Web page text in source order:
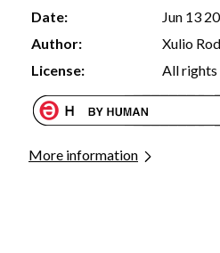
Date:
Jun 13
Author:
Xulio
License:
All rights
More information